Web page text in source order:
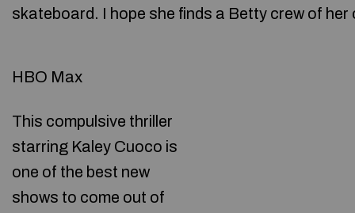
skateboard. I hope she finds a Betty crew of her
HBO Max
This compulsive thriller
starring Kaley Cuoco is
one of the best new
shows to come out of